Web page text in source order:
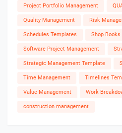
Project Portfolio Management
Quality Management Risk
Schedules Templates Shop Books
Software Project Management
Strategic Management Template
Time Management Timelines
Value Management Work
construction management